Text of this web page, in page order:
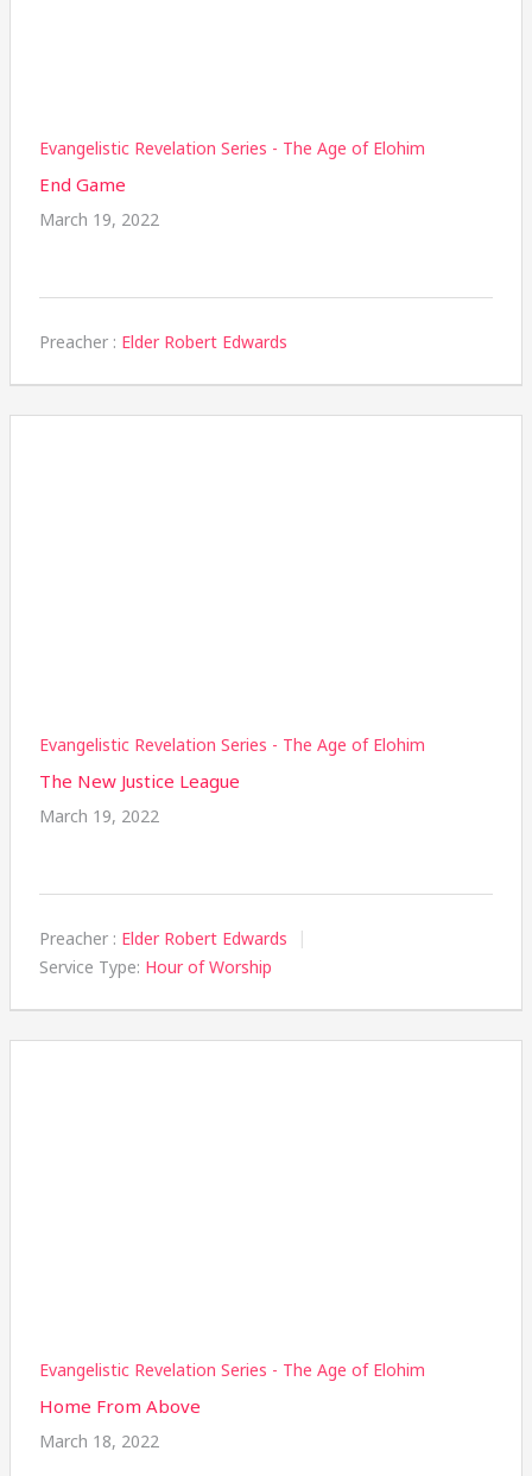
Evangelistic Revelation Series - The Age of Elohim
End Game
March 19, 2022
Preacher : Elder Robert Edwards
Evangelistic Revelation Series - The Age of Elohim
The New Justice League
March 19, 2022
Preacher : Elder Robert Edwards
Service Type: Hour of Worship
Evangelistic Revelation Series - The Age of Elohim
Home From Above
March 18, 2022